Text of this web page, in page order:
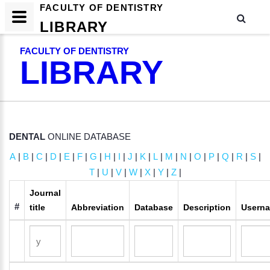
FACULTY OF DENTISTRY
LIBRARY
DENTAL ONLINE DATABASE
A| B| C | D | E | F| G | H | I | J | K | L| M | N | O | P| Q | R | S|
T| U | V| W| X| Y| Z|
#
Journal
title
Abbreviation Database Description
FACULTY OF DENTISTRY
LIBRARY